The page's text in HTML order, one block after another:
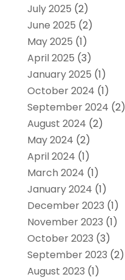
July 2025 (2)
June 2025 (2)
May 2025 (1)
April 2025 (3)
January 2025 (1)
October 2024 (1)
September 2024 (2)
August 2024 (2)
May 2024 (2)
April 2024 (1)
March 2024 (1)
January 2024 (1)
December 2023 (1)
November 2023 (1)
October 2023 (3)
September 2023 (2)
August 2023 (1)